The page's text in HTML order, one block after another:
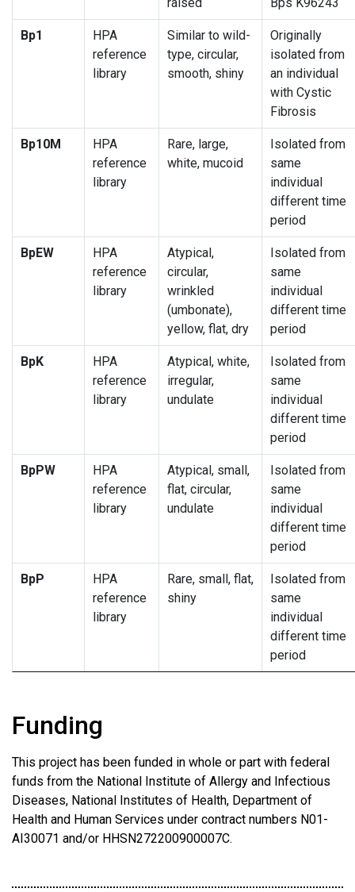
Bp1
HPA
reference
library
Similar to wild-
type, circular,
smooth, shiny
Originally
isolated from
an individual
with Cystic
Fibrosis
Bp10M
HPA
reference
library
Rare, large,
white, mucoid
Isolated from
same
individual
different time
period
BpEW
HPA
reference
library
Atypical,
circular,
wrinkled
(umbonate),
yellow, flat, dry
Isolated from
same
individual
different time
period
BpK
HPA
reference
library
Atypical, white,
irregular,
undulate
Isolated from
same
individual
different time
period
BpPW
HPA
reference
library
Atypical, small,
flat, circular,
undulate
Isolated from
same
individual
different time
period
BpP
HPA
reference
library
Rare, small, flat,
shiny
Isolated from
same
individual
different time
period
Funding
This project has been funded in whole or part with federal
funds from the National Institute of Allergy and Infectious
Diseases, National Institutes of Health, Department of
Health and Human Services under contract numbers N01-
AI30071 and/or HHSN272200900007C.